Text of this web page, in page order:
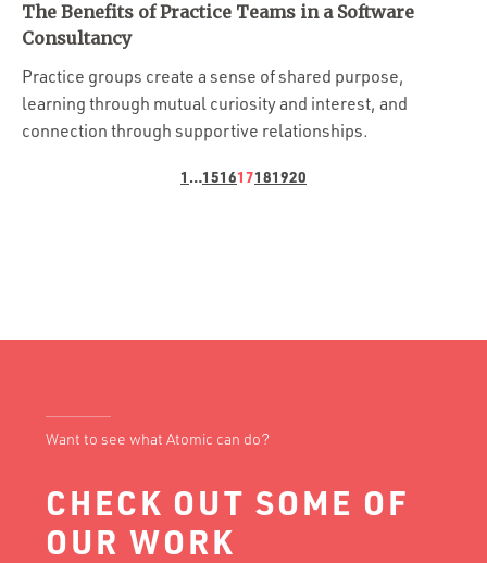
The Benefits of Practice Teams in a Software
Consultancy
Practice groups create a sense of shared purpose,
learning through mutual curiosity and interest, and
connection through supportive relationships.
1 …151617181920
Want to see what Atomic can do?
CHECK OUT SOME OF
OUR WORK